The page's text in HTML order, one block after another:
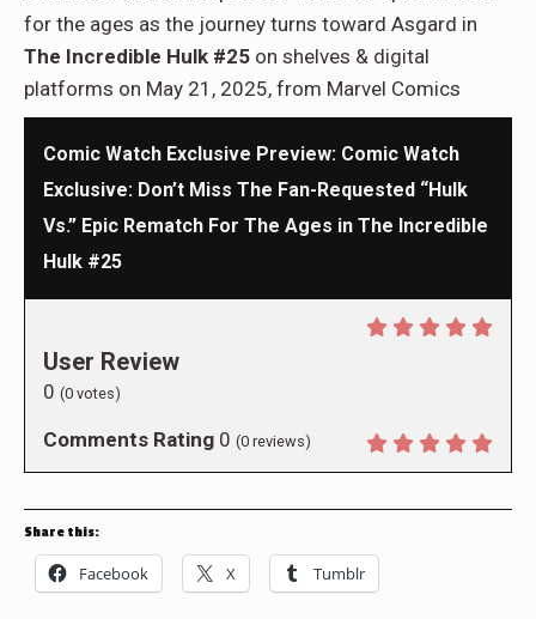
for the ages as the journey turns toward Asgard in
The Incredible Hulk #25 on shelves & digital
platforms on May 21, 2025, from Marvel Comics
Comic Watch Exclusive Preview: Comic Watch
Exclusive: Don’t Miss The Fan-Requested “Hulk
Vs.” Epic Rematch For The Ages in The Incredible
Hulk #25
User Review
0 (0 votes)
Comments Rating 0 (0 reviews)
Share this:
Facebook X Tumblr